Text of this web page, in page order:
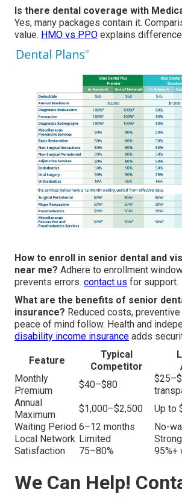
Is there dental coverage with
Yes, many packages contain it.
value. HMO vs PPO explains
How to enroll in senior dental and
near me? Adhere to enrollment
prevents errors. contact us for support.
What are the benefits of senior
insurance? Reduced costs,
peace of mind follow. Health and
disability income insurance adds
Feature
Typical
Competitor
Monthly
Premium
$40–$80
Annual
Maximum
$1,000–$2,500
Up to
Waiting Period 6–12 months
No-
Local Network Limited
Satisfaction
75–80% 95%+
We Can Help!